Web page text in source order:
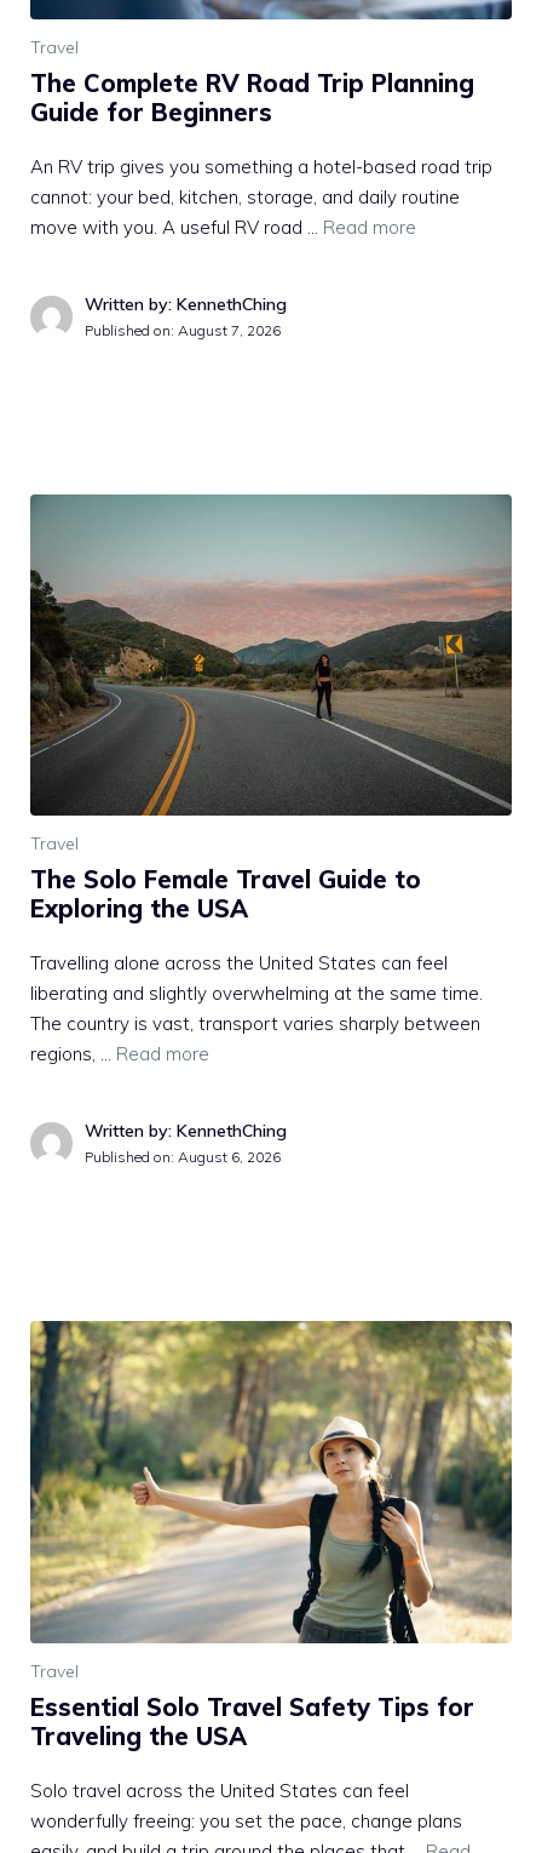
Travel
The Complete RV Road Trip Planning
Guide for Beginners
An RV trip gives you something a hotel-based road trip
cannot: your bed, kitchen, storage, and daily routine
move with you. A useful RV road … Read more
Written by: KennethChing
Published on: August 7, 2026
Travel
The Solo Female Travel Guide to
Exploring the USA
Travelling alone across the United States can feel
liberating and slightly overwhelming at the same time.
The country is vast, transport varies sharply between
regions, … Read more
Written by: KennethChing
Published on: August 6, 2026
Travel
Essential Solo Travel Safety Tips for
Traveling the USA
Solo travel across the United States can feel
wonderfully freeing: you set the pace, change plans